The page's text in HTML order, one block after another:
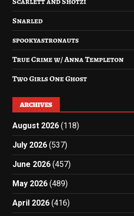
Snarled
spookyastronauts
True Crime w/ Anna Templeton
Two Girls One Ghost
ARCHIVES
August 2026 (118)
July 2026 (537)
June 2026 (457)
May 2026 (489)
April 2026 (416)